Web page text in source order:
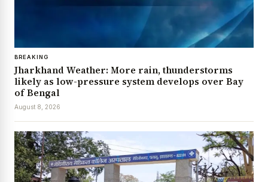
BREAKING
Jharkhand Weather: More rain, thunderstorms
likely as low-pressure system develops over Bay
of Bengal
August 8, 2026